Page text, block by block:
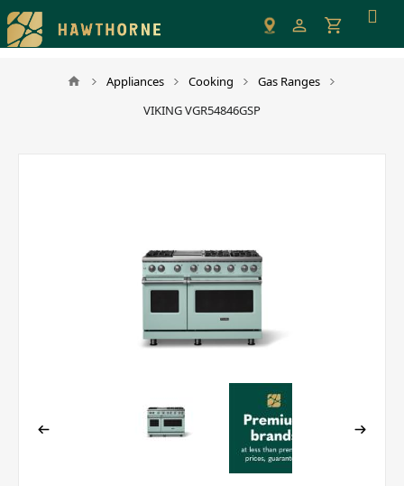
Please
note:
This
Appliances Cooking
Gas Ranges
VIKING VGR54846GSP